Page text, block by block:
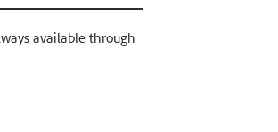
available through